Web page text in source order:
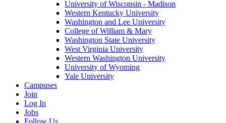
University of Wisconsin - Madison
Western Kentucky University
Washington and Lee University
College of William & Mary
Washington State University
West Virginia University
Western Washington University
University of Wyoming
Yale University
Campuses
Join
Log In
Jobs
Follow Us